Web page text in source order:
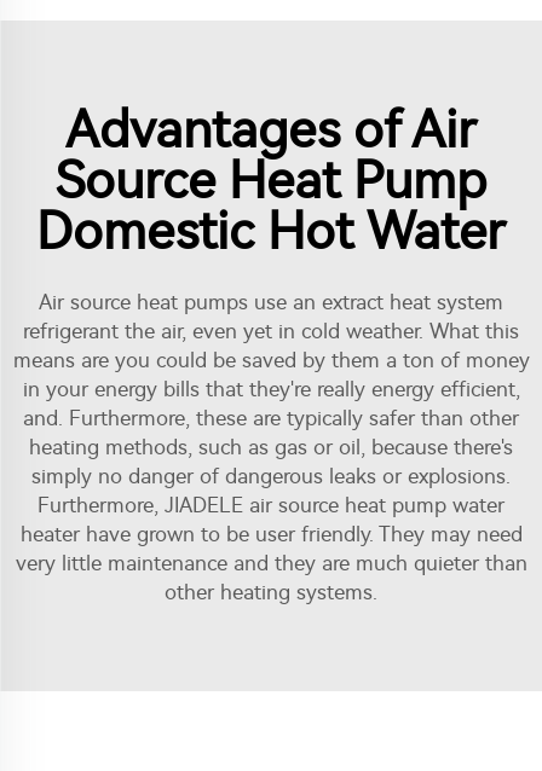
Advantages of Air
Source Heat Pump
Domestic Hot Water
Air source heat pumps use an extract heat system
refrigerant the air, even yet in cold weather. What this
means are you could be saved by them a ton of money
in your energy bills that they're really energy efficient,
and. Furthermore, these are typically safer than other
heating methods, such as gas or oil, because there's
simply no danger of dangerous leaks or explosions.
Furthermore, JIADELE air source heat pump water
heaterhave grown to be user friendly. They may need
very little maintenance and they are much quieter than
other heating systems.